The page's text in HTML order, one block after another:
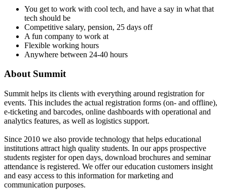
You get to work with cool tech, and have a say in what that
tech should be
Competitive salary, pension, 25 days off
A fun company to work at
Flexible working hours
Anywhere between 24-40 hours
About Summit
Summit helps its clients with everything around registration for
events. This includes the actual registration forms (on- and offline),
e-ticketing and barcodes, online dashboards with operational and
analytics features, as well as logistics support.
Since 2010 we also provide technology that helps educational
institutions attract high quality students. In our apps prospective
students register for open days, download brochures and seminar
attendance is registered. We offer our education customers insight
and easy access to this information for marketing and
communication purposes.